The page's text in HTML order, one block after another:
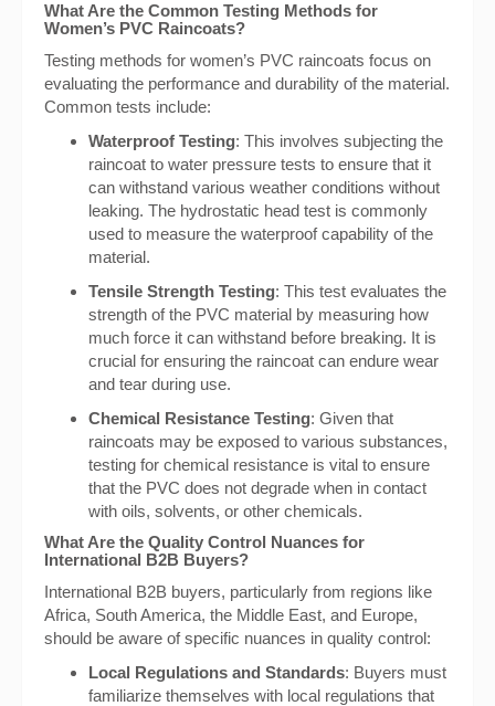
What Are the Common Testing Methods for
Women’s PVC Raincoats?
Testing methods for women’s PVC raincoats focus on
evaluating the performance and durability of the material.
Common tests include:
Waterproof Testing: This involves subjecting the
raincoat to water pressure tests to ensure that it
can withstand various weather conditions without
leaking. The hydrostatic head test is commonly
used to measure the waterproof capability of the
material.
Tensile Strength Testing: This test evaluates the
strength of the PVC material by measuring how
much force it can withstand before breaking. It is
crucial for ensuring the raincoat can endure wear
and tear during use.
Chemical Resistance Testing: Given that
raincoats may be exposed to various substances,
testing for chemical resistance is vital to ensure
that the PVC does not degrade when in contact
with oils, solvents, or other chemicals.
What Are the Quality Control Nuances for
International B2B Buyers?
International B2B buyers, particularly from regions like
Africa, South America, the Middle East, and Europe,
should be aware of specific nuances in quality control:
Local Regulations and Standards: Buyers must
familiarize themselves with local regulations that